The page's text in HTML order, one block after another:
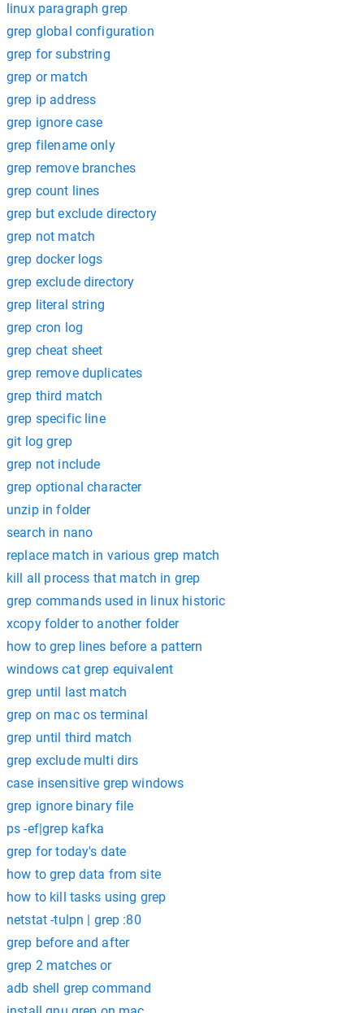
linux paragraph grep
grep global configuration
grep for substring
grep or match
grep ip address
grep ignore case
grep filename only
grep remove branches
grep count lines
grep but exclude directory
grep not match
grep docker logs
grep exclude directory
grep literal string
grep cron log
grep cheat sheet
grep remove duplicates
grep third match
grep specific line
git log grep
grep not include
grep optional character
unzip in folder
search in nano
replace match in various grep match
kill all process that match in grep
grep commands used in linux historic
xcopy folder to another folder
how to grep lines before a pattern
windows cat grep equivalent
grep until last match
grep on mac os terminal
grep until third match
grep exclude multi dirs
case insensitive grep windows
grep ignore binary file
ps -ef|grep kafka
grep for today's date
how to grep data from site
how to kill tasks using grep
netstat -tulpn | grep :80
grep before and after
grep 2 matches or
adb shell grep command